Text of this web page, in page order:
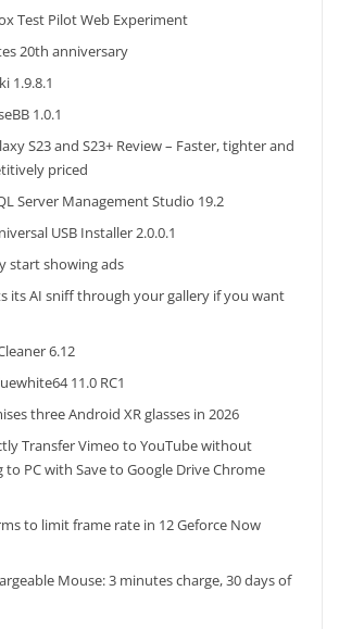
Test Pilot Web Experiment
20th anniversary
1.9.8.1
1.0.1
S23 and S23+ Review – Faster, tighter and
priced
Server Management Studio 19.2
USB Installer 2.0.0.1
start showing ads
its AI sniff through your gallery if you want
6.12
11.0 RC1
three Android XR glasses in 2026
Transfer Vimeo to YouTube without
PC with Save to Google Drive Chrome
to limit frame rate in 12 Geforce Now
Mouse: 3 minutes charge, 30 days of